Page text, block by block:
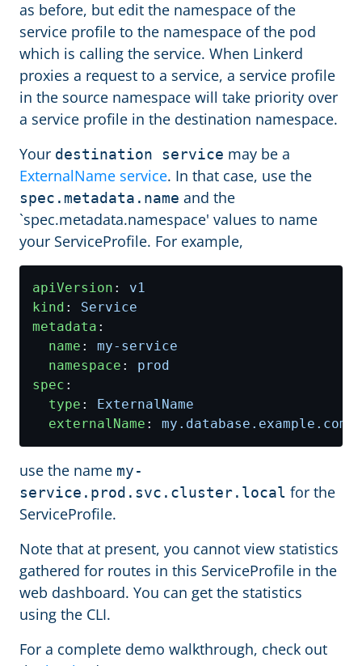
as before, but edit the namespace of the
service profile to the namespace of the pod
which is calling the service. When Linkerd
proxies a request to a service, a service profile
in the source namespace will take priority over
a service profile in the destination namespace.
Your destination service may be a
ExternalName service. In that case, use the
spec.metadata.name and the
`spec.metadata.namespace' values to name
your ServiceProfile. For example,
apiVersion :
v1
kind :
Service
metadata :
name :
my-service
namespace :
prod
spec :
type :
ExternalName
externalName : my.database.example.com
use the name my-
service.prod.svc.cluster.local for the
ServiceProfile.
Note that at present, you cannot view statistics
gathered for routes in this ServiceProfile in the
web dashboard. You can get the statistics
using the CLI.
For a complete demo walkthrough, check out